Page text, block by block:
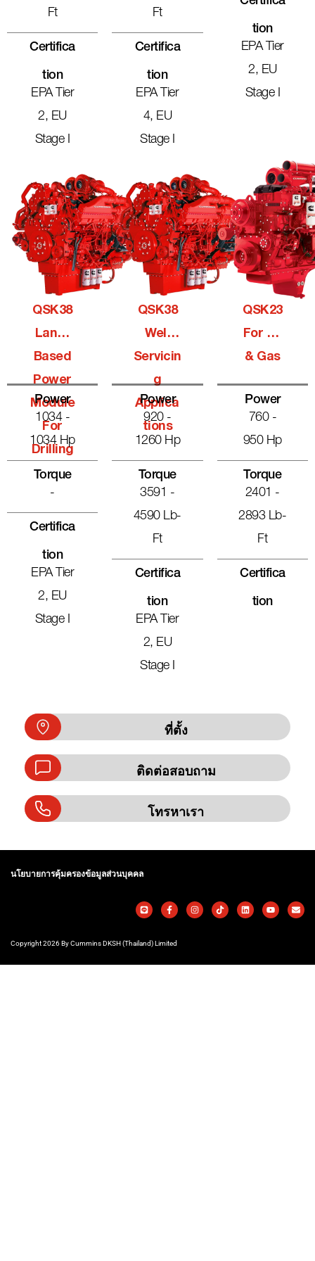
Ft
Certifica
Tion
EPA Tier
2, EU
Stage I
Ft
Certifica
Tion
EPA Tier
4, EU
Stage I
Tion
EPA Tier
2, EU
Stage I
QSK38
Land-
Based
Power
Module
For
Drilling
Power
1034 -
1034 Hp
Torque
-
Certifica
Tion
EPA Tier
2, EU
Stage I
QSK38
Well
Servicin
G
Applica
Tions
Power
920 -
1260 Hp
Torque
3591 -
4590 Lb-
Ft
Certifica
Tion
EPA Tier
2, EU
Stage I
QSK23
For Oil
& Gas
Power
760 -
950 Hp
Torque
2401 -
2893 Lb-
Ft
Certifica
Tion
ที่ตั้ง
ติดต่อสอบถาม
โทรหาเรา
นโยบายการคุ้มครองข้อมูลส่วนบุคคล
Copyright 2026 By Cummins DKSH (Thailand) Limited